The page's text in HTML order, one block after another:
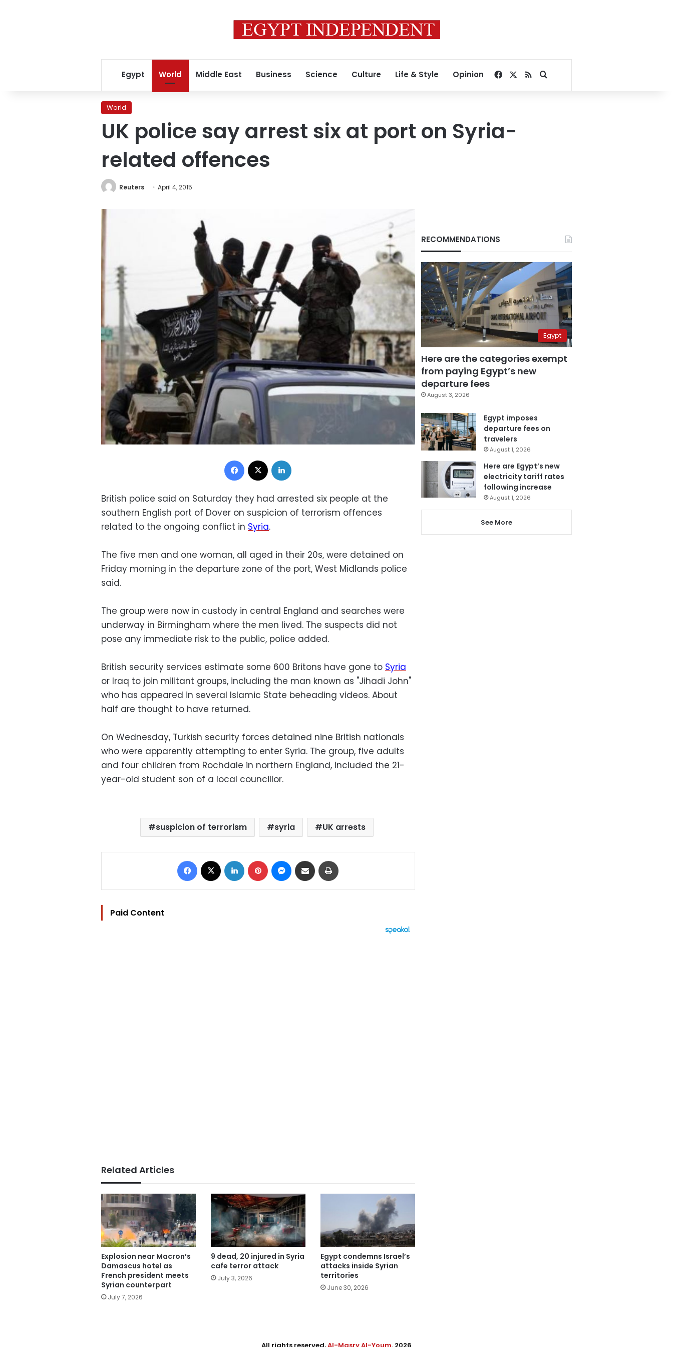
Egypt World Middle East Business Science Culture Life & Style Opinion Facebook
RSSSearch for
World
UK police say arrest six at port on Syria-
related offences
Reuters April 4, 2015
Facebook
British police said on Saturday they had arrested six people at the
southern English port of Dover on suspicion of terrorism offences
related to the ongoing conflict in Syria.
The five men and one woman, all aged in their 20s, were detained on
Friday morning in the departure zone of the port, West Midlands police
said.
The group were now in custody in central England and searches were
underway in Birmingham where the men lived. The suspects did not
pose any immediate risk to the public, police added.
British security services estimate some 600 Britons have gone to Syria
or Iraq to join militant groups, including the man known as "Jihadi John"
who has appeared in several Islamic State beheading videos. About
half are thought to have returned.
On Wednesday, Turkish security forces detained nine British nationals
who were apparently attempting to enter Syria. The group, five adults
and four children from Rochdale in northern England, included the 21-
year-old student son of a local councillor.
suspicion of terrorism syria UK arrests
Facebook LinkedIn Pinterest Messenger
Share via Email
Paid Content
Related Articles
Explosion near Macron’s
Damascus hotel as
French president meets
Syrian counterpart
July 7, 2026
9 dead, 20 injured in Syria
cafe terror attack
July 3, 2026
Egypt condemns Israel’s
attacks inside Syrian
territories
June 30, 2026
RECOMMENDATIONS
Egypt
Here are the categories exempt
from paying Egypt’s new
departure fees
August 3, 2026
Egypt imposes
departure fees on
travelers
August 1, 2026
Here are Egypt’s new
electricity tariff rates
following increase
August 1, 2026
See More